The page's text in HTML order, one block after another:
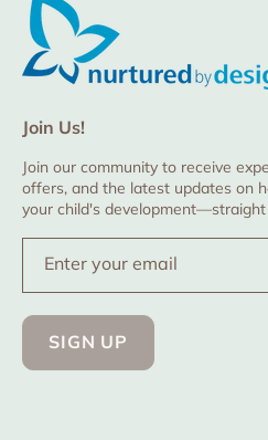
Join Us!
Join our community to receive
offers, and the latest updates on
your child's
Enter your email
SIGN UP